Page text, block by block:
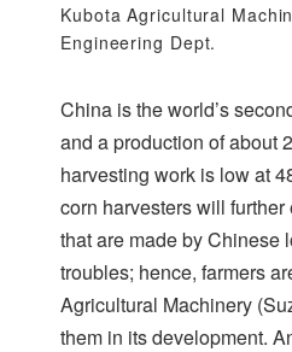
Kubota Agricultural
Engineering Dept.
China is the world’s
and a production of about
harvesting work is low at
corn harvesters will
that are made by Chinese
troubles; hence, farmers
Agricultural Machinery
them in its development.